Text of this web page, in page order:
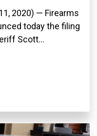
2020) — Firearms
today the filing
Scott...